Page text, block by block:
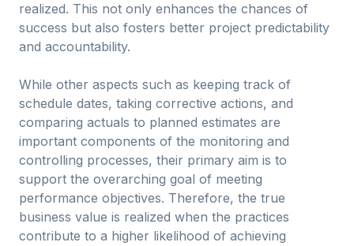
realized. This not only enhances the chances of
success but also fosters better project predictability
and accountability.
While other aspects such as keeping track of
schedule dates, taking corrective actions, and
comparing actuals to planned estimates are
important components of the monitoring and
controlling processes, their primary aim is to
support the overarching goal of meeting
performance objectives. Therefore, the true
business value is realized when the practices
contribute to a higher likelihood of achieving